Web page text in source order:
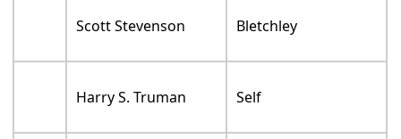
Scott Stevenson Bletchley
Harry S. Truman Self